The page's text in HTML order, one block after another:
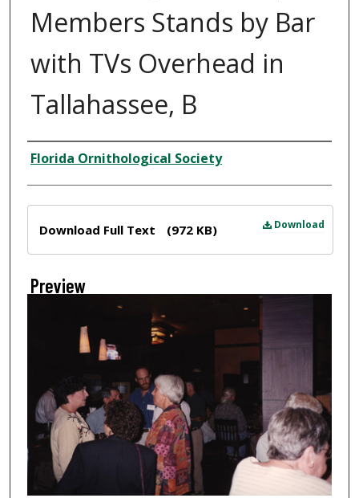
Members Stands by Bar
with TVs Overhead in
Tallahassee, B
Creator
Florida Ornithological Society
Download
Download Full Text (972 KB)
Preview